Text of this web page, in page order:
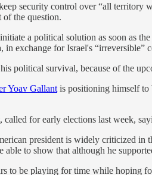
security control over “all
of the question.
a political solution as soon as
exchange for Israel's “irreversible”
political survival, because of the
Yoav Gallant is positioning himself to
for early elections last week,
president is widely criticized in
to show that although he
to be playing for time while